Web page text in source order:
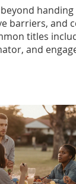
barriers, and
titles
and
do and